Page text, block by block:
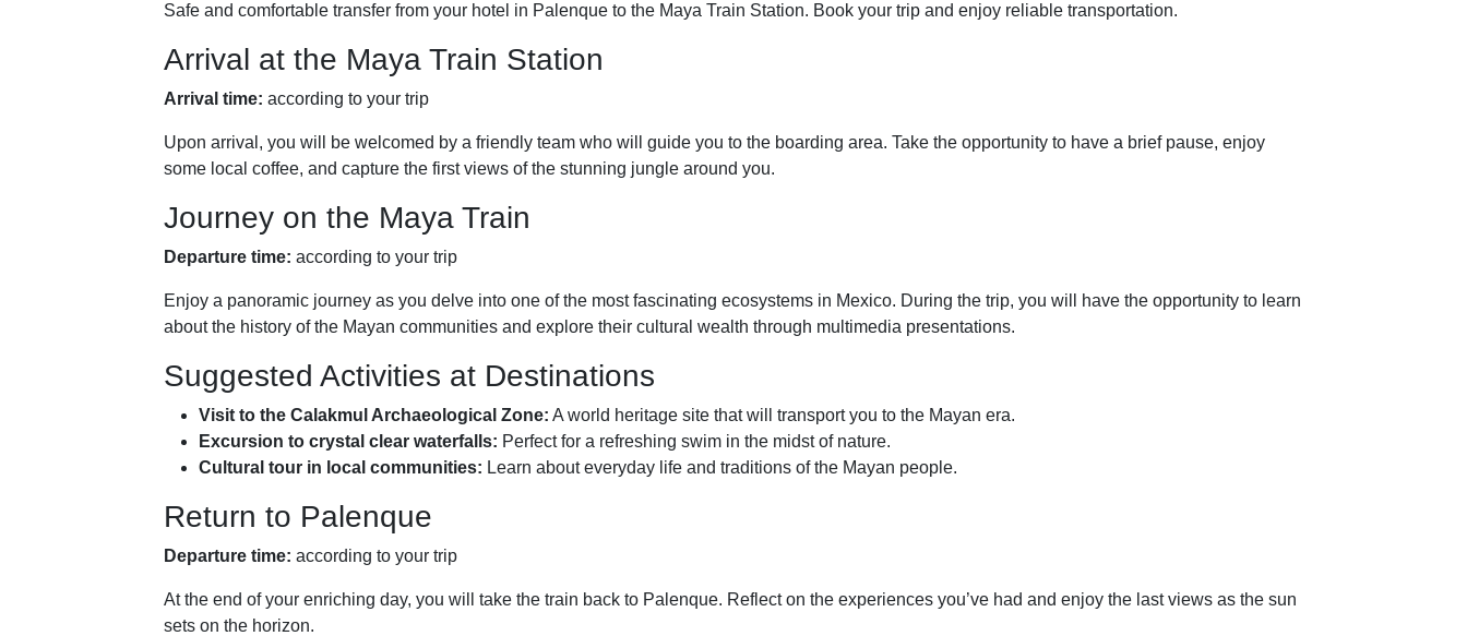
Safe and comfortable transfer from your hotel in Palenque to the Maya Train Station. Book your trip and enjoy reliable transportation.
Arrival at the Maya Train Station
Arrival time: according to your trip
Upon arrival, you will be welcomed by a friendly team who will guide you to the boarding area. Take the opportunity to have a brief pause, enjoy
some local coffee, and capture the first views of the stunning jungle around you.
Journey on the Maya Train
Departure time: according to your trip
Enjoy a panoramic journey as you delve into one of the most fascinating ecosystems in Mexico. During the trip, you will have the opportunity to learn
about the history of the Mayan communities and explore their cultural wealth through multimedia presentations.
Suggested Activities at Destinations
Visit to the Calakmul Archaeological Zone: A world heritage site that will transport you to the Mayan era.
Excursion to crystal clear waterfalls: Perfect for a refreshing swim in the midst of nature.
Cultural tour in local communities: Learn about everyday life and traditions of the Mayan people.
Return to Palenque
Departure time: according to your trip
At the end of your enriching day, you will take the train back to Palenque. Reflect on the experiences you’ve had and enjoy the last views as the sun
sets on the horizon.